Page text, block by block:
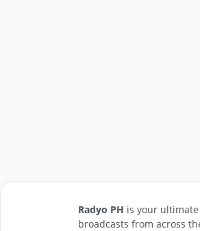
Radyo PH is your
broadcasts from across